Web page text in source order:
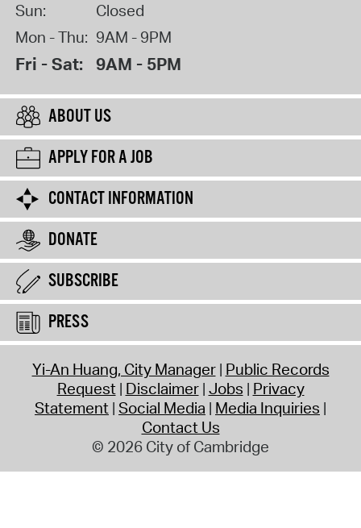
Sun:
Closed
Mon - Thu: 9AM - 9PM
Fri - Sat: 9AM - 5PM
ABOUT US
APPLY FOR A JOB
CONTACT INFORMATION
DONATE
SUBSCRIBE
PRESS
Yi-An Huang, City Manager Public Records
Request Disclaimer Jobs Privacy
Statement Social Media Media Inquiries
Contact Us
© 2026 City of Cambridge